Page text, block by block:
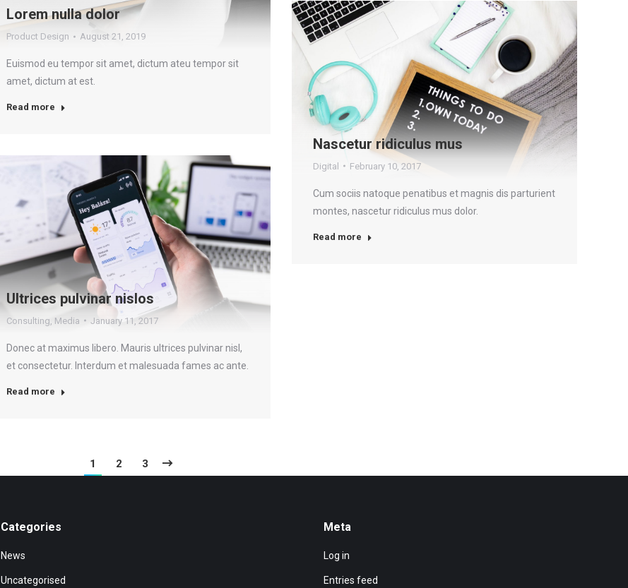
Lorem nulla dolor
Product Design August 21, 2019
Euismod eu tempor sit amet, dictum ateu tempor sit
amet, dictum at est.
Read more
Nascetur ridiculus mus
Digital February 10, 2017
Cum sociis natoque penatibus et magnis dis parturient
montes, nascetur ridiculus mus dolor.
Read more
Ultrices pulvinar nislos
Consulting Media January 11, 2017
Donec at maximus libero. Mauris ultrices pulvinar nisl,
et consectetur. Interdum et malesuada fames ac ante.
Read more
1 2 3
Categories
News
Uncategorised
Meta
Log in
Entries feed